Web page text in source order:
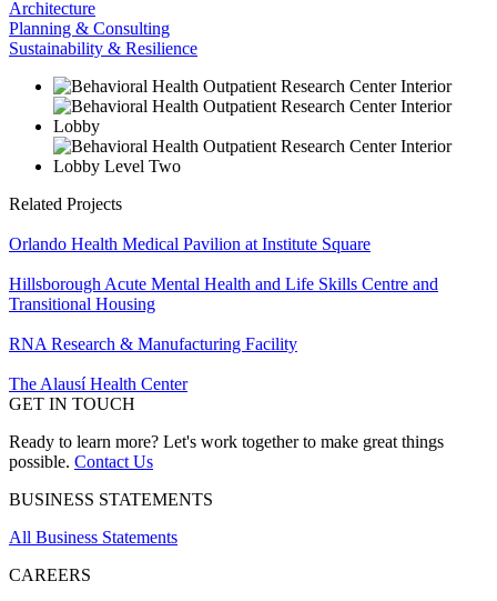
Architecture
Planning & Consulting
Sustainability & Resilience
Related Projects
Orlando Health Medical Pavilion at Institute Square
Hillsborough Acute Mental Health and Life Skills Centre and
Transitional Housing
RNA Research & Manufacturing Facility
The Alausí Health Center
GET IN TOUCH
Ready to learn more? Let's work together to make great things
possible. Contact Us
BUSINESS STATEMENTS
All Business Statements
CAREERS